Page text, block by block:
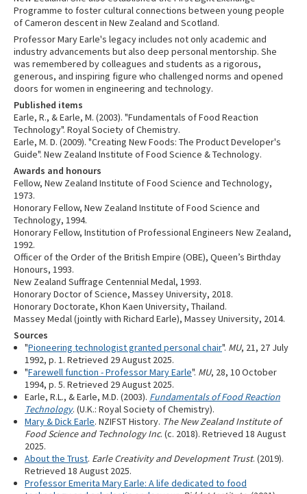
Programme to foster cultural connections between young people
of Cameron descent in New Zealand and Scotland.
Professor Mary Earle's legacy includes not only academic and
industry advancements but also deep personal mentorship. She
was remembered by colleagues and students as a rigorous,
generous, and inspiring figure who challenged norms and opened
doors for women in engineering and technology.
Published items
Earle, R., & Earle, M. (2003). "Fundamentals of Food Reaction
Technology". Royal Society of Chemistry.
Earle, M. D. (2009). "Creating New Foods: The Product Developer's
Guide". New Zealand Institute of Food Science & Technology.
Awards and honours
Fellow, New Zealand Institute of Food Science and Technology,
1973.
Honorary Fellow, New Zealand Institute of Food Science and
Technology, 1994.
Honorary Fellow, Institution of Professional Engineers New Zealand,
1992.
Officer of the Order of the British Empire (OBE), Queen’s Birthday
Honours, 1993.
New Zealand Suffrage Centennial Medal, 1993.
Honorary Doctor of Science, Massey University, 2018.
Honorary Doctorate, Khon Kaen University, Thailand.
Massey Medal (jointly with Richard Earle), Massey University, 2014.
Sources
"Pioneering technologist granted personal chair". MU, 21, 27 July
1992, p. 1. Retrieved 29 August 2025.
"Farewell function - Professor Mary Earle". MU, 28, 10 October
1994, p. 5. Retrieved 29 August 2025.
Earle, R.L., & Earle, M.D. (2003). Fundamentals of Food Reaction
Technology. (U.K.: Royal Society of Chemistry).
Mary & Dick Earle. NZIFST History. The New Zealand Institute of
Food Science and Technology Inc. (c. 2018). Retrieved 18 August
2025.
About the Trust. Earle Creativity and Development Trust. (2019).
Retrieved 18 August 2025.
Professor Emerita Mary Earle: A life dedicated to food